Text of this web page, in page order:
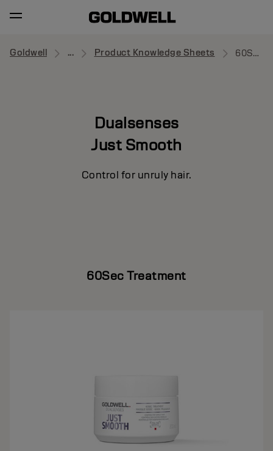
Goldwell ... Product Knowledge Sheets 60Sec Treatment
Dualsenses
Just Smooth
Control for unruly hair.
60Sec Treatment